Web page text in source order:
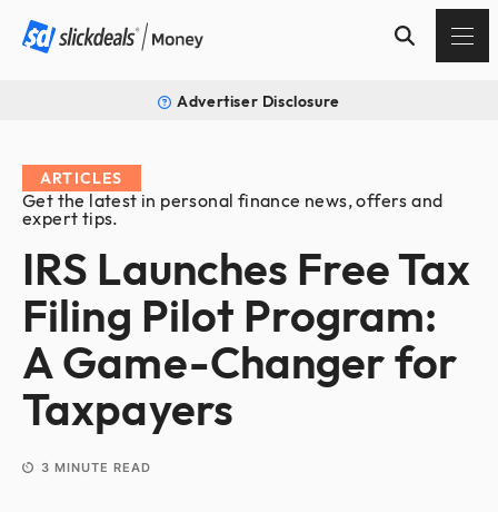
Advertiser Disclosure
ARTICLES
Get the latest in personal finance news, offers and
expert tips.
IRS Launches Free Tax
Filing Pilot Program:
A Game-Changer for
Taxpayers
3 MINUTE READ